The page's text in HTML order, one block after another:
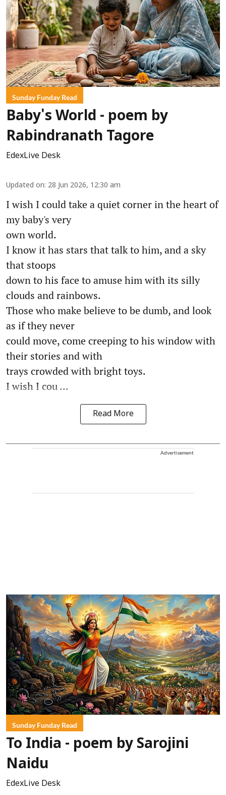
Sunday Funday Read
Baby's World - poem by
Rabindranath Tagore
EdexLive Desk
Updated on: 28 Jun 2026, 12:30 am
I wish I could take a quiet corner in the heart of
my baby's very
own world.
I know it has stars that talk to him, and a sky
that stoops
down to his face to amuse him with its silly
clouds and rainbows.
Those who make believe to be dumb, and look
as if they never
could move, come creeping to his window with
their stories and with
trays crowded with bright toys.
I wish I cou ...
Read More
Advertisement
Sunday Funday Read
To India - poem by Sarojini
Naidu
EdexLive Desk